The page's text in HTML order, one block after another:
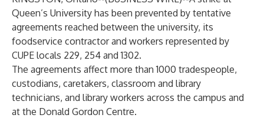
Queen’s University has been prevented by tentative
agreements reached between the university, its
foodservice contractor and workers represented by
CUPE locals 229, 254 and 1302.
The agreements affect more than 1000 tradespeople,
custodians, caretakers, classroom and library
technicians, and library workers across the campus and
at the Donald Gordon Centre.